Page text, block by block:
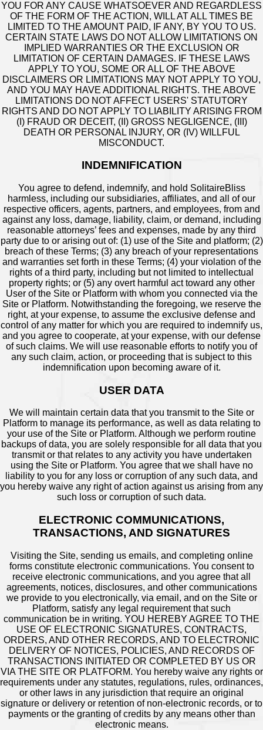
YOU FOR ANY CAUSE WHATSOEVER AND REGARDLESS
OF THE FORM OF THE ACTION, WILL AT ALL TIMES BE
LIMITED TO THE AMOUNT PAID, IF ANY, BY YOU TO US.
CERTAIN STATE LAWS DO NOT ALLOW LIMITATIONS ON
IMPLIED WARRANTIES OR THE EXCLUSION OR
LIMITATION OF CERTAIN DAMAGES. IF THESE LAWS
APPLY TO YOU, SOME OR ALL OF THE ABOVE
DISCLAIMERS OR LIMITATIONS MAY NOT APPLY TO YOU,
AND YOU MAY HAVE ADDITIONAL RIGHTS. THE ABOVE
LIMITATIONS DO NOT AFFECT USERS' STATUTORY
RIGHTS AND DO NOT APPLY TO LIABILITY ARISING FROM
(I) FRAUD OR DECEIT, (II) GROSS NEGLIGENCE, (III)
DEATH OR PERSONAL INJURY, OR (IV) WILLFUL
MISCONDUCT.
INDEMNIFICATION
You agree to defend, indemnify, and hold SolitaireBliss
harmless, including our subsidiaries, affiliates, and all of our
respective officers, agents, partners, and employees, from and
against any loss, damage, liability, claim, or demand, including
reasonable attorneys’ fees and expenses, made by any third
party due to or arising out of: (1) use of the Site and platform; (2)
breach of these Terms; (3) any breach of your representations
and warranties set forth in these Terms; (4) your violation of the
rights of a third party, including but not limited to intellectual
property rights; or (5) any overt harmful act toward any other
User of the Site or Platform with whom you connected via the
Site or Platform. Notwithstanding the foregoing, we reserve the
right, at your expense, to assume the exclusive defense and
control of any matter for which you are required to indemnify us,
and you agree to cooperate, at your expense, with our defense
of such claims. We will use reasonable efforts to notify you of
any such claim, action, or proceeding that is subject to this
indemnification upon becoming aware of it.
USER DATA
We will maintain certain data that you transmit to the Site or
Platform to manage its performance, as well as data relating to
your use of the Site or Platform. Although we perform routine
backups of data, you are solely responsible for all data that you
transmit or that relates to any activity you have undertaken
using the Site or Platform. You agree that we shall have no
liability to you for any loss or corruption of any such data, and
you hereby waive any right of action against us arising from any
such loss or corruption of such data.
ELECTRONIC COMMUNICATIONS,
TRANSACTIONS, AND SIGNATURES
Visiting the Site, sending us emails, and completing online
forms constitute electronic communications. You consent to
receive electronic communications, and you agree that all
agreements, notices, disclosures, and other communications
we provide to you electronically, via email, and on the Site or
Platform, satisfy any legal requirement that such
communication be in writing. YOU HEREBY AGREE TO THE
USE OF ELECTRONIC SIGNATURES, CONTRACTS,
ORDERS, AND OTHER RECORDS, AND TO ELECTRONIC
DELIVERY OF NOTICES, POLICIES, AND RECORDS OF
TRANSACTIONS INITIATED OR COMPLETED BY US OR
VIA THE SITE OR PLATFORM. You hereby waive any rights or
requirements under any statutes, regulations, rules, ordinances,
or other laws in any jurisdiction that require an original
signature or delivery or retention of non-electronic records, or to
payments or the granting of credits by any means other than
electronic means.